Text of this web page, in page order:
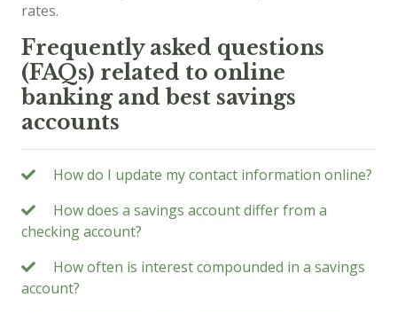
rates.
Frequently asked questions
(FAQs) related to online
banking and best savings
accounts
How do I update my contact information online?
How does a savings account differ from a
checking account?
How often is interest compounded in a savings
account?